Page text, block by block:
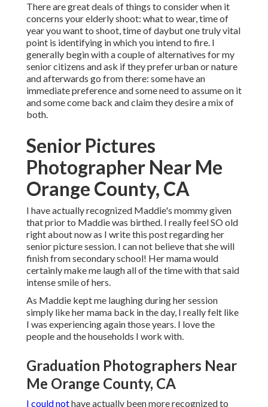
There are great deals of things to consider when it
concerns your elderly shoot: what to wear, time of
year you want to shoot, time of daybut one truly vital
point is identifying in which you intend to fire. I
generally begin with a couple of alternatives for my
senior citizens and ask if they prefer urban or nature
and afterwards go from there: some have an
immediate preference and some need to assume on it
and some come back and claim they desire a mix of
both.
Senior Pictures
Photographer Near Me
Orange County, CA
I have actually recognized Maddie's mommy given
that prior to Maddie was birthed. I really feel SO old
right about now as I write this post regarding her
senior picture session. I can not believe that she will
finish from secondary school! Her mama would
certainly make me laugh all of the time with that said
intense smile of hers.
As Maddie kept me laughing during her session
simply like her mama back in the day, I really felt like
I was experiencing again those years. I love the
people and the households I work with.
Graduation Photographers Near
Me Orange County, CA
I could nothave actually been more recognized to